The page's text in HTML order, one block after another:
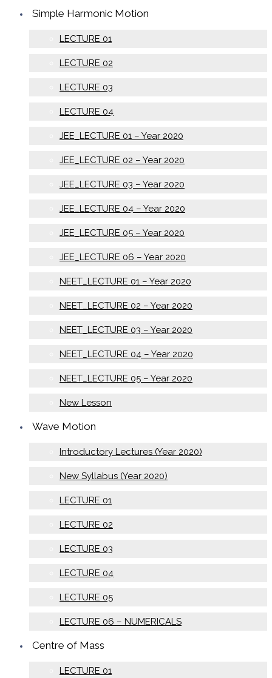
Simple Harmonic Motion
LECTURE 01
LECTURE 02
LECTURE 03
LECTURE 04
JEE_LECTURE 01 – Year 2020
JEE_LECTURE 02 – Year 2020
JEE_LECTURE 03 – Year 2020
JEE_LECTURE 04 – Year 2020
JEE_LECTURE 05 – Year 2020
JEE_LECTURE 06 – Year 2020
NEET_LECTURE 01 – Year 2020
NEET_LECTURE 02 – Year 2020
NEET_LECTURE 03 – Year 2020
NEET_LECTURE 04 – Year 2020
NEET_LECTURE 05 – Year 2020
New Lesson
Wave Motion
Introductory Lectures (Year 2020)
New Syllabus (Year 2020)
LECTURE 01
LECTURE 02
LECTURE 03
LECTURE 04
LECTURE 05
LECTURE 06 – NUMERICALS
Centre of Mass
LECTURE 01